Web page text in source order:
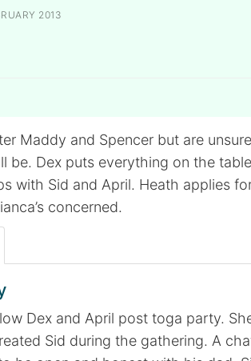
2013
Maddy and Spencer but are unsure
be. Dex puts everything on the
with Sid and April. Heath applies
concerned.
Dex and April post toga party.
Sid during the gathering. A